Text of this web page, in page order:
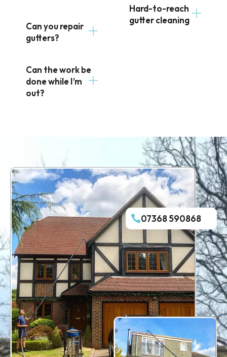
Can you repair
gutters?
Can the work be
done while I’m
out?
Hard-to-reach
gutter cleaning
07368 590868